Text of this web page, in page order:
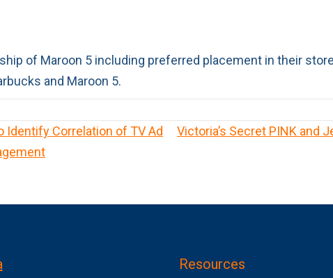
of Maroon 5 including preferred placement in their
and Maroon 5.
Correlation of TV Ad
Victoria’s Secret PINK and
Resources